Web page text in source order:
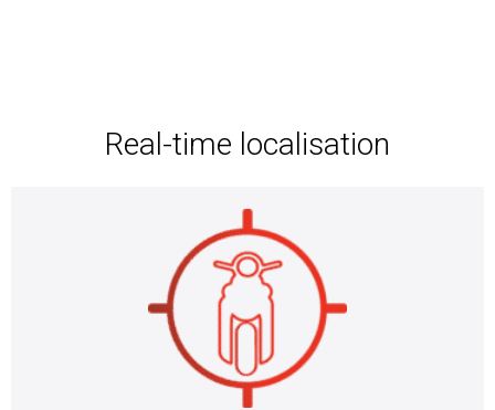
Real-time localisation